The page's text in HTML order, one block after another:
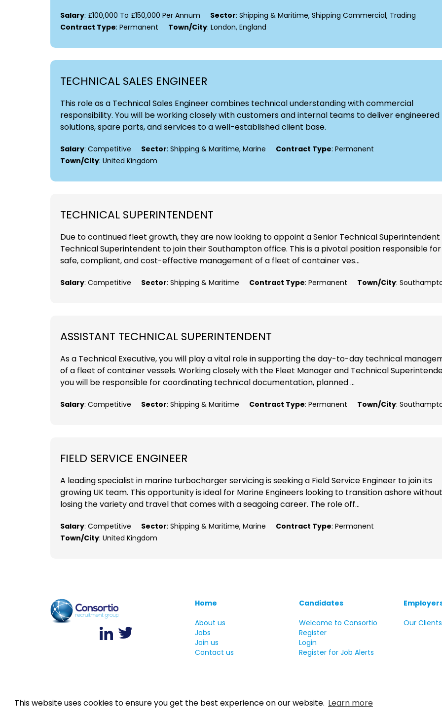
This website uses cookies to ensure you get the best experience on our website. Learn more
Salary: £100,000 To £150,000 Per Annum Sector: Shipping & Maritime, Shipping Commercial, Trading
Contract Type: Permanent Town/City: London, England
TECHNICAL SALES ENGINEER
This role as a Technical Sales Engineer combines technical understanding with commercial
responsibility. You will be working closely with customers and internal teams to deliver engineered
solutions, spare parts, and services to a well-established client base.
Salary: Competitive Sector: Shipping & Maritime, Marine Contract Type: Permanent
Town/City: United Kingdom
TECHNICAL SUPERINTENDENT
Due to continued fleet growth, they are now looking to appoint a Senior Technical
Technical Superintendent to join their Southampton office. This is a pivotal position responsible
safe, compliant, and cost-effective management of a fleet of container ves...
Salary: Competitive Sector: Shipping & Maritime Contract Type: Permanent Town/City:
ASSISTANT TECHNICAL SUPERINTENDENT
As a Technical Executive, you will play a vital role in supporting the day-to-day technical
of a fleet of container vessels. Working closely with the Fleet Manager and Technical
you will be responsible for coordinating technical documentation, planned ...
Salary: Competitive Sector: Shipping & Maritime Contract Type: Permanent Town/City:
FIELD SERVICE ENGINEER
A leading specialist in marine turbocharger servicing is seeking a Field Service Engineer to join its
growing UK team. This opportunity is ideal for Marine Engineers looking to transition ashore without
losing the variety and travel that comes with a seagoing career. The role off...
Salary: Competitive Sector: Shipping & Maritime, Marine Contract Type: Permanent
Town/City: United Kingdom
Home
About us
Jobs
Join us
Contact us
Candidates
Welcome to Consortio
Register
Login
Register for Job Alerts
Our Clients
© Copyright Consortio Recruitment Group 2026 All rights